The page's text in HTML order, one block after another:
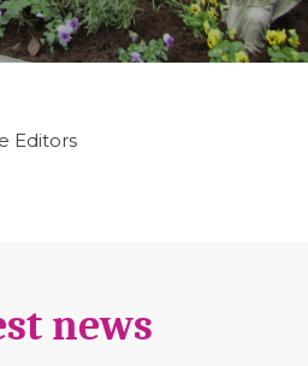
Editors
news